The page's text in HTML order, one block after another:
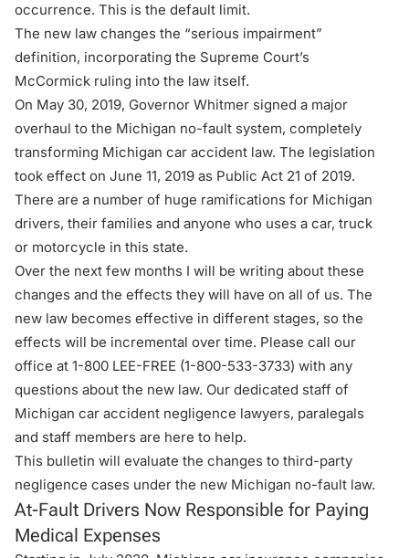
occurrence. This is the default limit.
The new law changes the “serious impairment”
definition, incorporating the Supreme Court’s
McCormick ruling into the law itself.
On May 30, 2019, Governor Whitmer signed a major
overhaul to the Michigan no-fault system, completely
transforming Michigan car accident law. The legislation
took effect on June 11, 2019 as Public Act 21 of 2019.
There are a number of huge ramifications for Michigan
drivers, their families and anyone who uses a car, truck
or motorcycle in this state.
Over the next few months I will be writing about these
changes and the effects they will have on all of us. The
new law becomes effective in different stages, so the
effects will be incremental over time. Please call our
office at 1-800 LEE-FREE (1-800-533-3733) with any
questions about the new law. Our dedicated staff of
Michigan car accident negligence lawyers, paralegals
and staff members are here to help.
This bulletin will evaluate the changes to third-party
negligence cases under the new Michigan no-fault law.
At-Fault Drivers Now Responsible for Paying
Medical Expenses